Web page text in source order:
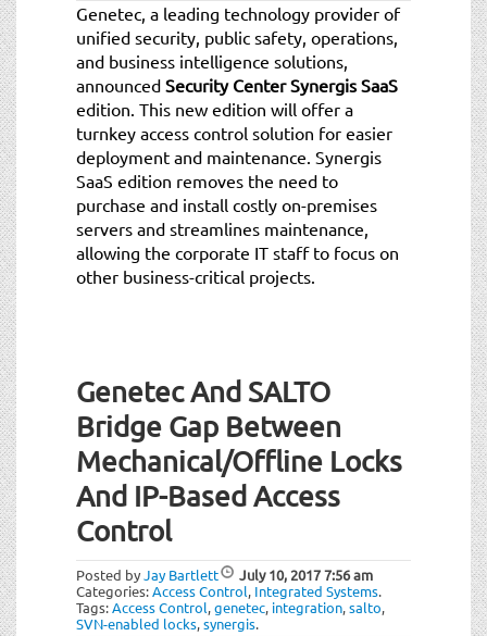
Genetec, a leading technology provider of
unified security, public safety, operations,
and business intelligence solutions,
announced Security Center Synergis SaaS
edition. This new edition will offer a
turnkey access control solution for easier
deployment and maintenance. Synergis
SaaS edition removes the need to
purchase and install costly on-premises
servers and streamlines maintenance,
allowing the corporate IT staff to focus on
other business-critical projects.
Genetec And SALTO
Bridge Gap Between
Mechanical/Offline Locks
And IP-Based Access
Control
Posted byJay Bartlett July 10, 20177:56 am
Categories:Access Control, Integrated Systems.
Tags:Access Control,genetec, integration,salto,
SVN-enabled locks,synergis.